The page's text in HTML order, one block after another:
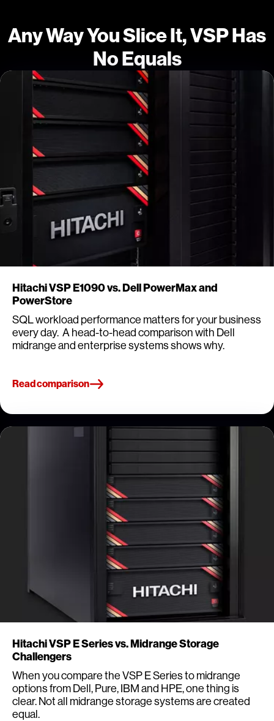
Any Way You Slice It, VSP Has
No Equals
Hitachi VSP E1090 vs. Dell PowerMax and
PowerStore
SQL workload performance matters for your business
every day. A head-to-head comparison with Dell
midrange and enterprise systems shows why.
Read comparison
Hitachi VSP E Series vs. Midrange Storage
Challengers
When you compare the VSP E Series to midrange
options from Dell, Pure, IBM and HPE, one thing is
clear. Not all midrange storage systems are created
equal.